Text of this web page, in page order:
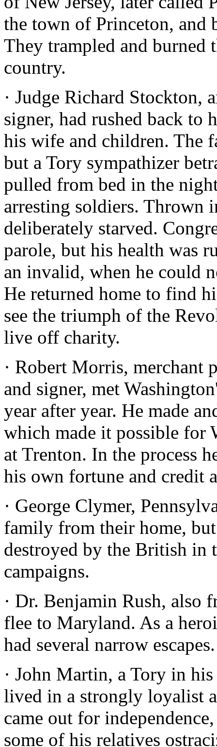
the town of Princeton, and
They trampled and
country.
· Judge Richard Stockton,
signer, had rushed back to
his wife and children. The
but a Tory sympathizer
pulled from bed in the
arresting soldiers. Thrown
deliberately starved.
parole, but his health was
an invalid, when he could
He returned home to find
see the triumph of the
live off charity.
· Robert Morris, merchant
and signer, met
year after year. He made
which made it possible for
at Trenton. In the process
his own fortune and credit
· George Clymer,
family from their home,
destroyed by the British in
campaigns.
· Dr. Benjamin Rush, also
flee to Maryland. As a
had several narrow escapes.
· John Martin, a Tory in
lived in a strongly loyalist
came out for
some of his relatives